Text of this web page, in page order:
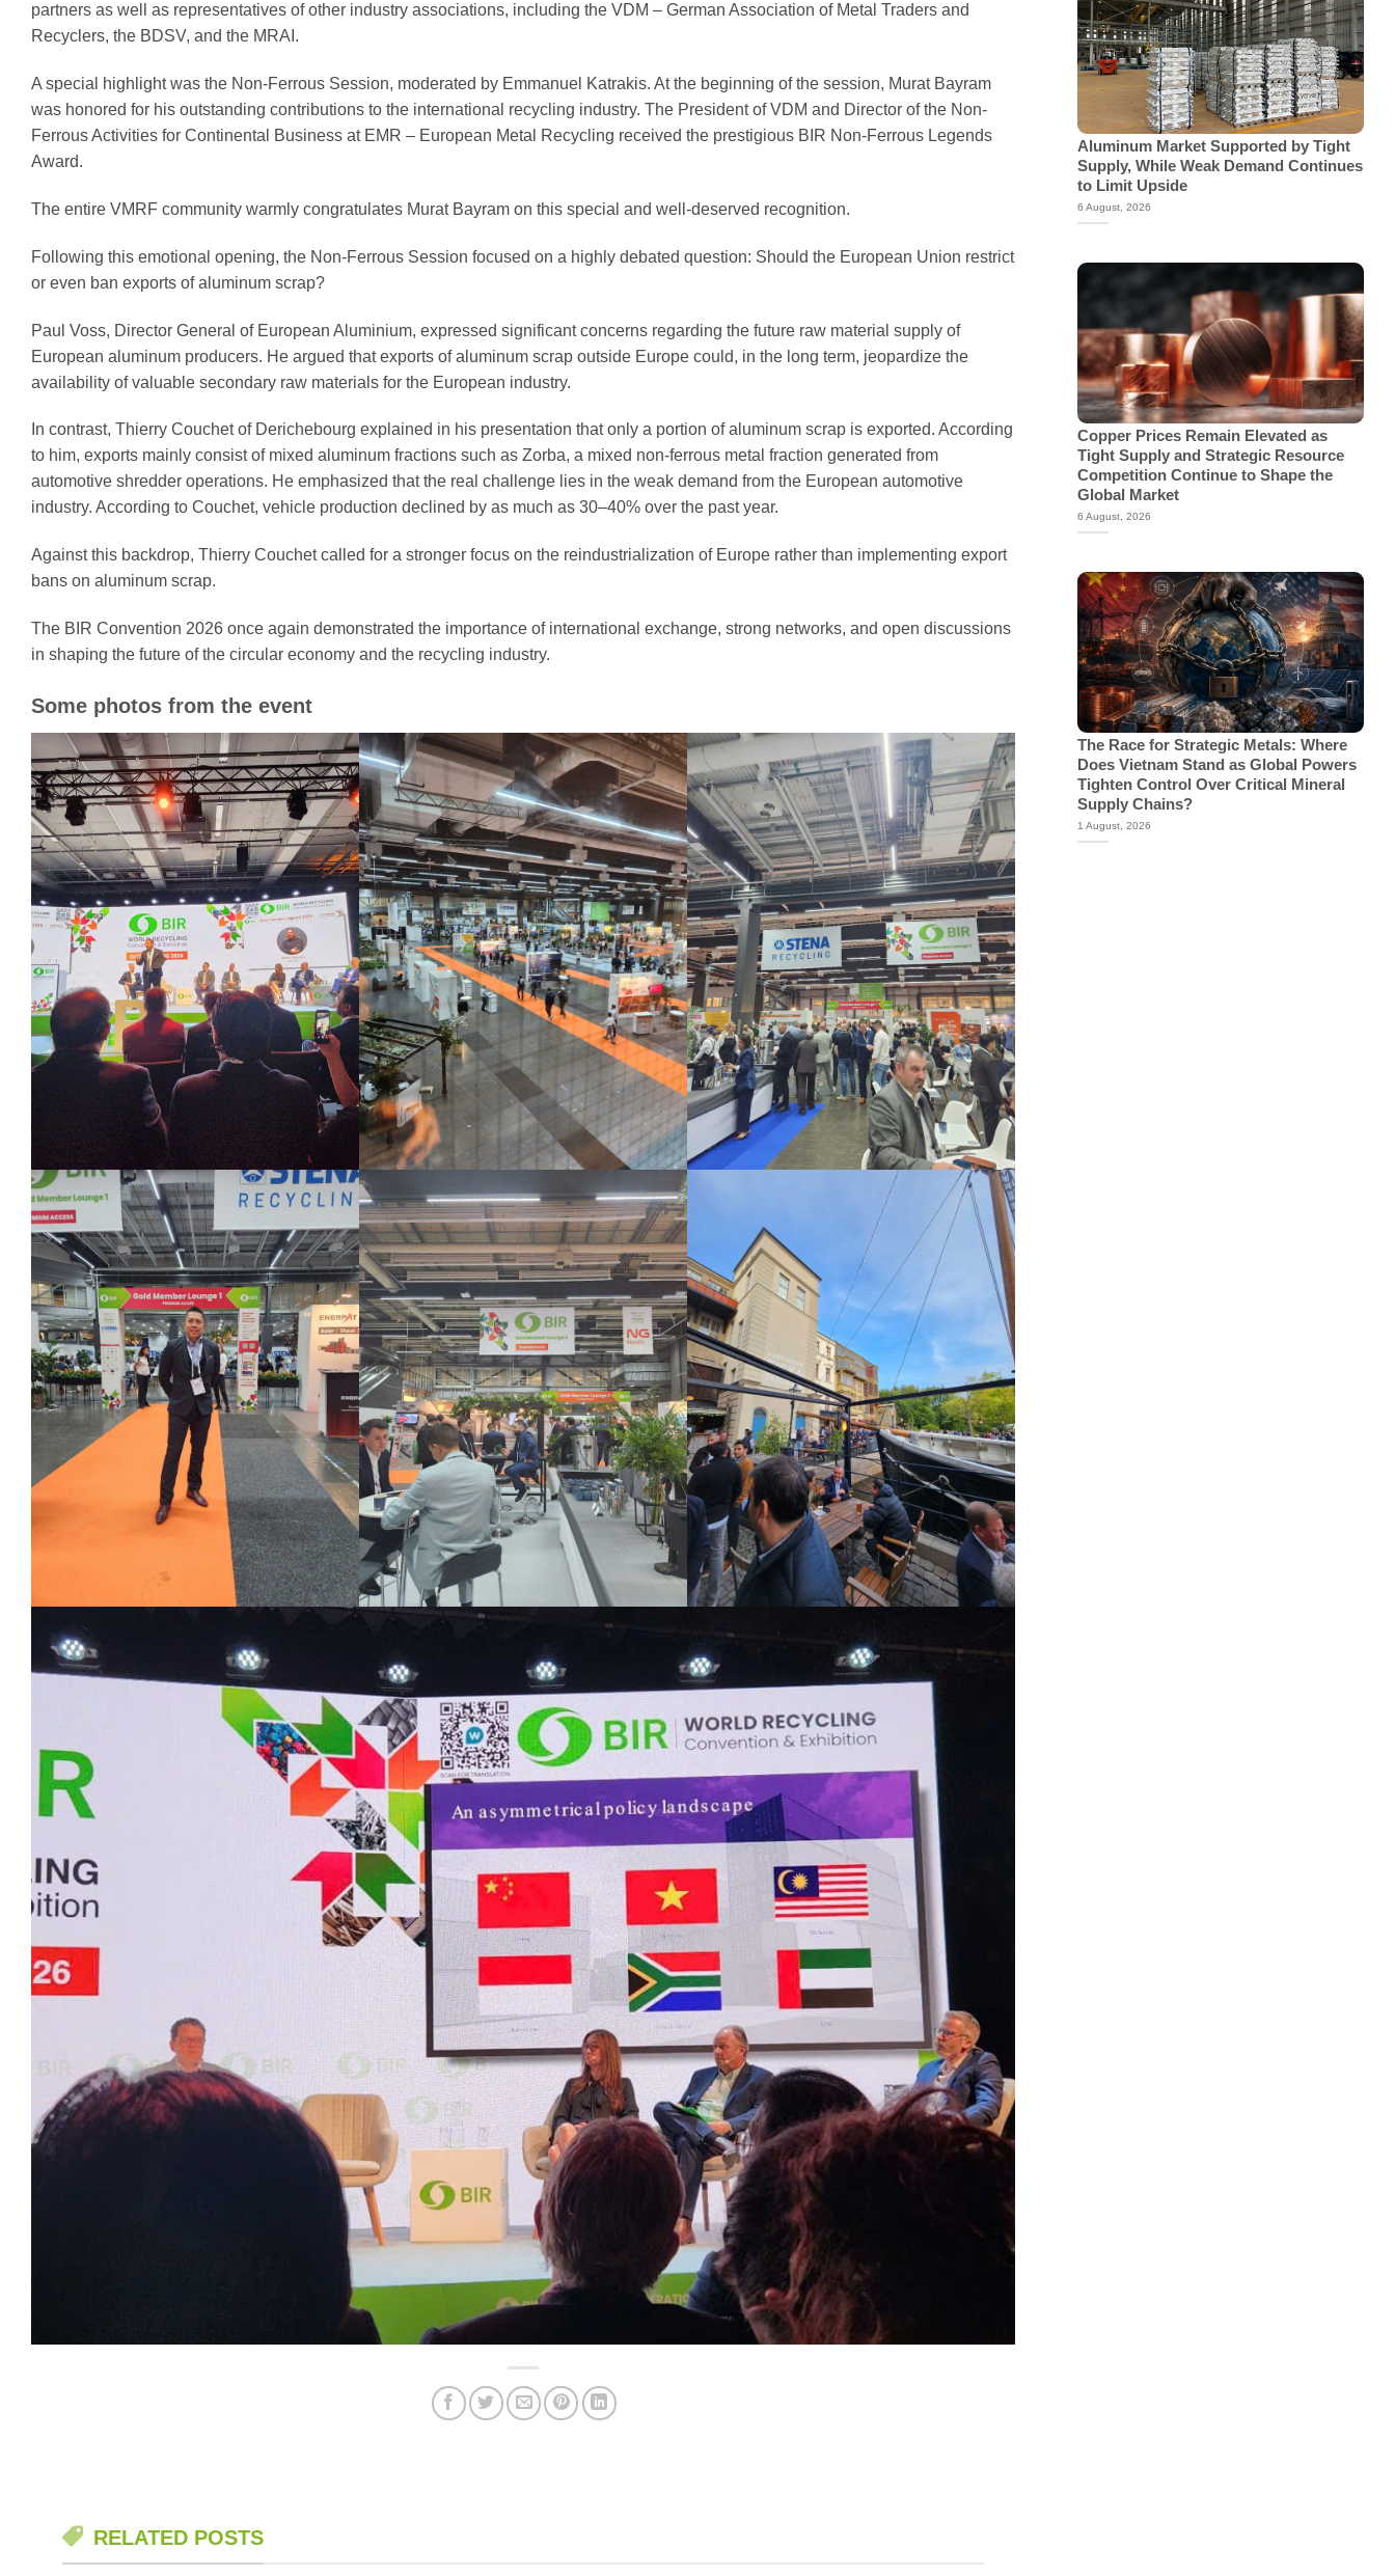
partners as well as representatives of other industry associations, including the VDM – German Association of Metal Traders and
Recyclers, the BDSV, and the MRAI.
A special highlight was the Non-Ferrous Session, moderated by Emmanuel Katrakis. At the beginning of the session, Murat Bayram
was honored for his outstanding contributions to the international recycling industry. The President of VDM and Director of the Non-
Ferrous Activities for Continental Business at EMR – European Metal Recycling received the prestigious BIR Non-Ferrous Legends
Award.
The entire VMRF community warmly congratulates Murat Bayram on this special and well-deserved recognition.
Following this emotional opening, the Non-Ferrous Session focused on a highly debated question: Should the European Union restrict
or even ban exports of aluminum scrap?
Paul Voss, Director General of European Aluminium, expressed significant concerns regarding the future raw material supply of
European aluminum producers. He argued that exports of aluminum scrap outside Europe could, in the long term, jeopardize the
availability of valuable secondary raw materials for the European industry.
In contrast, Thierry Couchet of Derichebourg explained in his presentation that only a portion of aluminum scrap is exported. According
to him, exports mainly consist of mixed aluminum fractions such as Zorba, a mixed non-ferrous metal fraction generated from
automotive shredder operations. He emphasized that the real challenge lies in the weak demand from the European automotive
industry. According to Couchet, vehicle production declined by as much as 30–40% over the past year.
Against this backdrop, Thierry Couchet called for a stronger focus on the reindustrialization of Europe rather than implementing export
bans on aluminum scrap.
The BIR Convention 2026 once again demonstrated the importance of international exchange, strong networks, and open discussions
in shaping the future of the circular economy and the recycling industry.
Some photos from the event
RELATED POSTS
Aluminum Market Supported by Tight
Supply, While Weak Demand Continues
to Limit Upside
6 August, 2026
Copper Prices Remain Elevated as
Tight Supply and Strategic Resource
Competition Continue to Shape the
Global Market
6 August, 2026
The Race for Strategic Metals: Where
Does Vietnam Stand as Global Powers
Tighten Control Over Critical Mineral
Supply Chains?
1 August, 2026